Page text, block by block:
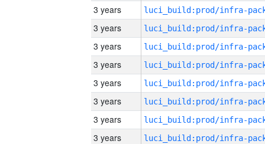
3 years
3 years
3 years
3 years
3 years
3 years
3 years
3 years